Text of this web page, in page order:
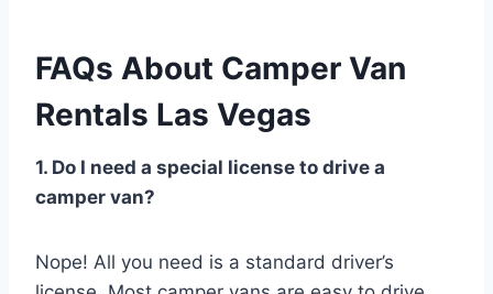
FAQs About Camper Van
Rentals Las Vegas
1. Do I need a special license to drive a
camper van?
Nope! All you need is a standard driver’s